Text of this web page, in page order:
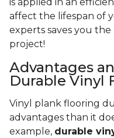
affect the lifespan of
experts saves you
project!
Advantages
Durable Vinyl
Vinyl plank flooring
advantages than it
example, durable